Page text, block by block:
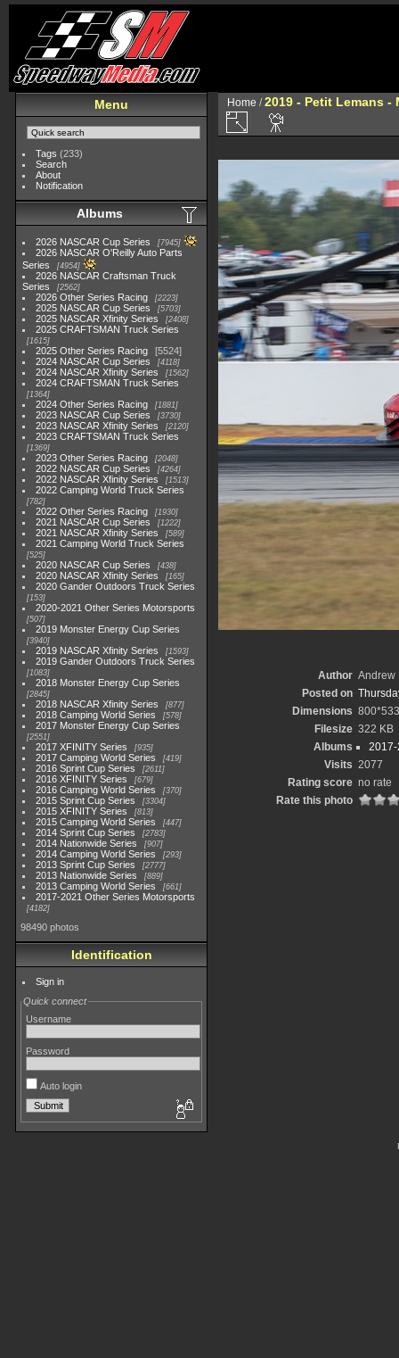
Menu
Tags (233)
Search
About
Notification
Albums
2026 NASCAR Cup Series 7945
2026 NASCAR O'Reilly Auto Parts
Series
4954
2026 NASCAR Craftsman Truck
Series
2562
2026 Other Series Racing 2223
2025 NASCAR Cup Series 5703
2025 NASCAR Xfinity Series 2408
2025 CRAFTSMAN Truck Series
1615
2025 Other Series Racing
5524
2024 NASCAR Cup Series
4118
2024 NASCAR Xfinity Series 1562
2024 CRAFTSMAN Truck Series
1364
2024 Other Series Racing 1881
2023 NASCAR Cup Series 3730
2023 NASCAR Xfinity Series 2120
2023 CRAFTSMAN Truck Series
1369
2023 Other Series Racing 2048
2022 NASCAR Cup Series 4264
2022 NASCAR Xfinity Series 1513
2022 Camping World Truck Series
782
2022 Other Series Racing 1930
2021 NASCAR Cup Series 1222
2021 NASCAR Xfinity Series 589
2021 Camping World Truck Series
525
2020 NASCAR Cup Series 438
2020 NASCAR Xfinity Series 165
2020 Gander Outdoors Truck Series
153
2020-2021 Other Series Motorsports
507
2019 Monster Energy Cup Series
3940
2019 NASCAR Xfinity Series 1593
2019 Gander Outdoors Truck Series
1083
2018 Monster Energy Cup Series
2845
2018 NASCAR Xfinity Series 877
2018 Camping World Series 578
2017 Monster Energy Cup Series
2551
2017 XFINITY Series 935
2017 Camping World Series 419
2016 Sprint Cup Series 2611
2016 XFINITY Series 679
2016 Camping World Series 370
2015 Sprint Cup Series 3304
2015 XFINITY Series 813
2015 Camping World Series 447
2014 Sprint Cup Series 2783
2014 Nationwide Series 907
2014 Camping World Series 293
2013 Sprint Cup Series 2777
2013 Nationwide Series 889
2013 Camping World Series 661
2017-2021 Other Series Motorsports
4182
98490 photos
Identification
Sign in
Quick connect
Username
Password
Auto login
Home /2019 - Petit Lemans -
Author Andrew
Posted on
Dimensions 800*533
Filesize 322 KB
Albums
2017-
Visits 2077
Rating score no rate
Rate this photo